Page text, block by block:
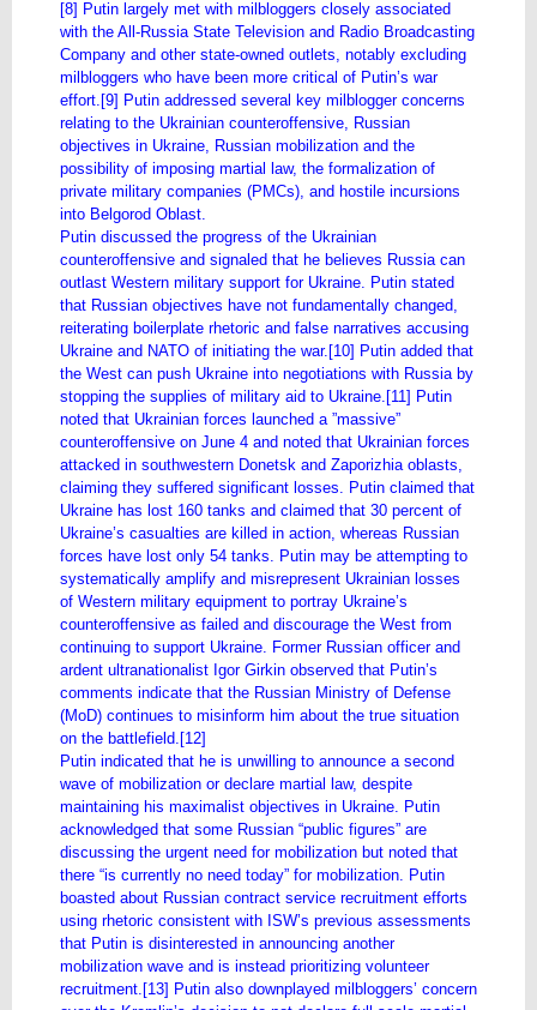
[8] Putin largely met with milbloggers closely associated
with the All-Russia State Television and Radio Broadcasting
Company and other state-owned outlets, notably excluding
milbloggers who have been more critical of Putin’s war
effort.[9] Putin addressed several key milblogger concerns
relating to the Ukrainian counteroffensive, Russian
objectives in Ukraine, Russian mobilization and the
possibility of imposing martial law, the formalization of
private military companies (PMCs), and hostile incursions
into Belgorod Oblast.
Putin discussed the progress of the Ukrainian
counteroffensive and signaled that he believes Russia can
outlast Western military support for Ukraine. Putin stated
that Russian objectives have not fundamentally changed,
reiterating boilerplate rhetoric and false narratives accusing
Ukraine and NATO of initiating the war.[10] Putin added that
the West can push Ukraine into negotiations with Russia by
stopping the supplies of military aid to Ukraine.[11] Putin
noted that Ukrainian forces launched a ”massive”
counteroffensive on June 4 and noted that Ukrainian forces
attacked in southwestern Donetsk and Zaporizhia oblasts,
claiming they suffered significant losses. Putin claimed that
Ukraine has lost 160 tanks and claimed that 30 percent of
Ukraine’s casualties are killed in action, whereas Russian
forces have lost only 54 tanks. Putin may be attempting to
systematically amplify and misrepresent Ukrainian losses
of Western military equipment to portray Ukraine’s
counteroffensive as failed and discourage the West from
continuing to support Ukraine. Former Russian officer and
ardent ultranationalist Igor Girkin observed that Putin’s
comments indicate that the Russian Ministry of Defense
(MoD) continues to misinform him about the true situation
on the battlefield.[12]
Putin indicated that he is unwilling to announce a second
wave of mobilization or declare martial law, despite
maintaining his maximalist objectives in Ukraine. Putin
acknowledged that some Russian “public figures” are
discussing the urgent need for mobilization but noted that
there “is currently no need today” for mobilization. Putin
boasted about Russian contract service recruitment efforts
using rhetoric consistent with ISW’s previous assessments
that Putin is disinterested in announcing another
mobilization wave and is instead prioritizing volunteer
recruitment.[13] Putin also downplayed milbloggers’ concern